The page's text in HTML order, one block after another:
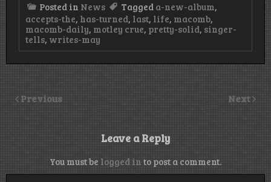
Posted in News Tagged a-new-album,
accepts-the, has-turned, last, life, macomb,
macomb-daily, motley crue, pretty-solid, singer-
tells, writes-may
Previous Next
Leave a Reply
You must be logged in to post a comment.